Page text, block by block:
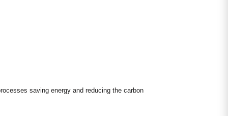
saving energy and reducing the carbon